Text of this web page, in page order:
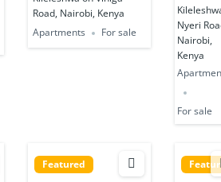
Road, Nairobi, Kenya
Apartments
For sale
Nyeri
Nairobi,
Kenya
For sale
Featured